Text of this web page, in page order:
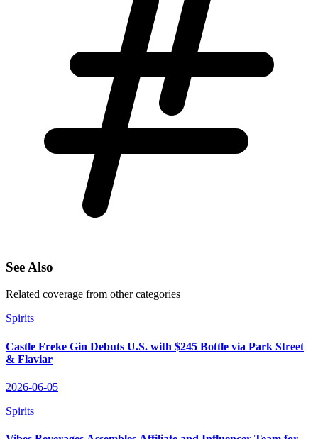
See Also
Related coverage from other categories
Spirits
Castle Freke Gin Debuts U.S. with $245 Bottle via Park Street
& Flaviar
2026-06-05
Spirits